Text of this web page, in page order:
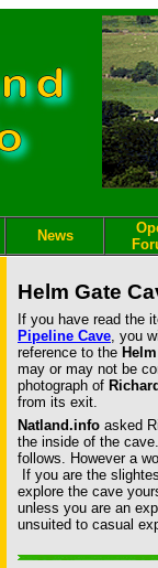
News
Helm Gate
If you have read the
Pipeline Cave, you
reference to the
may or may not be
photograph of
from its exit.
Natland.info asked
the inside of the
follows. However a
If you are the
explore the cave
unless you are an
unsuited to casual